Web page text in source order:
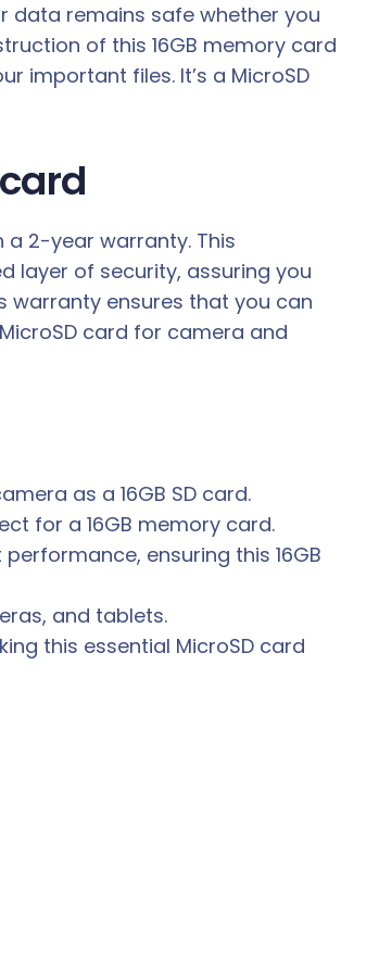
data remains safe whether you
of this 16GB memory card
important files. It’s a MicroSD
a 2-year warranty. This
layer of security, assuring you
ensures that you can
card for camera and
as a 16GB SD card.
for a 16GB memory card.
ensuring this 16GB
and tablets.
this essential MicroSD card